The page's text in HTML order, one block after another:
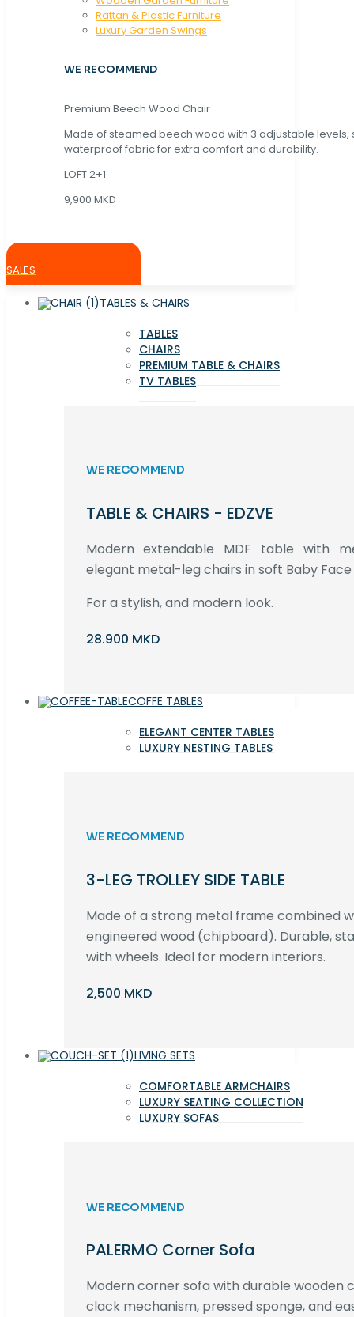
Rattan & Plastic Furniture
Luxury Garden Swings
WE RECOMMEND
Premium Beech Wood Chair
Made of steamed beech wood with 3 adjustable levels,
waterproof fabric for extra comfort and durability.
LOFT 2+1
9,900 MKD
SALES
TABLES & CHAIRS
TABLES
CHAIRS
PREMIUM TABLE & CHAIRS
TV TABLES
WE RECOMMEND
TABLE & CHAIRS - EDZVE
Modern extendable MDF table with
elegant metal-leg chairs in soft Baby
For a stylish, and modern look.
28.900 MKD
COFFE TABLES
ELEGANT CENTER TABLES
LUXURY NESTING TABLES
WE RECOMMEND
3-LEG TROLLEY SIDE TABLE
Made of a strong metal frame combined
engineered wood (chipboard). Durable,
with wheels. Ideal for modern interiors.
2,500 MKD
LIVING SETS
COMFORTABLE ARMCHAIRS
LUXURY SEATING COLLECTION
LUXURY SOFAS
WE RECOMMEND
PALERMO Corner Sofa
Modern corner sofa with durable wooden
clack mechanism, pressed sponge, and